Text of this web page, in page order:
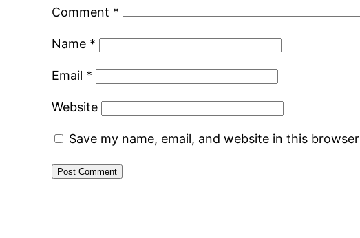
Comment *
Name *
Email *
Website
Save my name, email, and website in this